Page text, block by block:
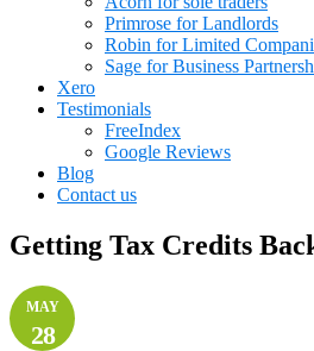
Primrose for Landlords
Robin for Limited
Sage for Business
Xero
Testimonials
FreeIndex
Google Reviews
Blog
Contact us
Getting Tax Credits
MAY
28